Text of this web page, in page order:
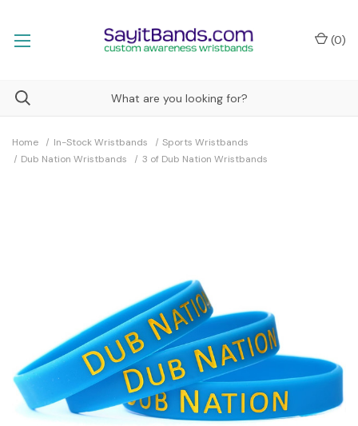
(0)
Home In-Stock Wristbands
Sports Wristbands
Dub Nation Wristbands
3 of Dub Nation Wristbands